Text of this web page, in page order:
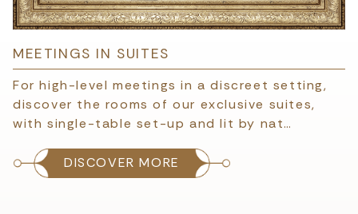
MEETINGS IN SUITES
For high-level meetings in a discreet setting,
discover the rooms of our exclusive suites,
with single-table set-up and lit by nat…
DISCOVER MORE